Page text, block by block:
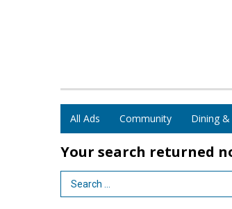
All Ads Community Dining
Your search returned
Search Term